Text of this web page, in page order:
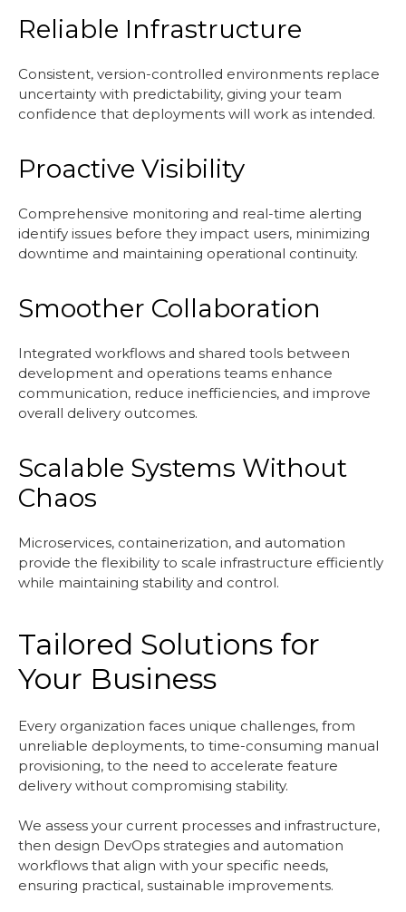
Reliable Infrastructure
Consistent, version-controlled environments replace
uncertainty with predictability, giving your team
confidence that deployments will work as intended.
Proactive Visibility
Comprehensive monitoring and real-time alerting
identify issues before they impact users, minimizing
downtime and maintaining operational continuity.
Smoother Collaboration
Integrated workflows and shared tools between
development and operations teams enhance
communication, reduce inefficiencies, and improve
overall delivery outcomes.
Scalable Systems Without
Chaos
Microservices, containerization, and automation
provide the flexibility to scale infrastructure efficiently
while maintaining stability and control.
Tailored Solutions for
Your Business
Every organization faces unique challenges, from
unreliable deployments, to time-consuming manual
provisioning, to the need to accelerate feature
delivery without compromising stability.
We assess your current processes and infrastructure,
then design DevOps strategies and automation
workflows that align with your specific needs,
ensuring practical, sustainable improvements.